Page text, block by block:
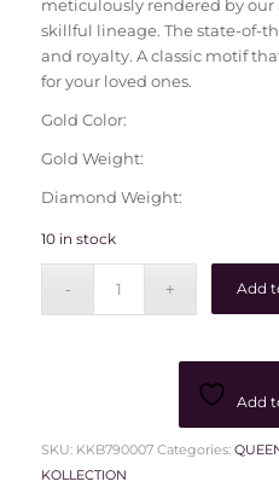
meticulously rendered by
skillful lineage. The state-of-
and royalty. A classic motif
for your loved ones.
Gold Color:
Gold Weight:
Diamond Weight:
10 in stock
Add
Add
SKU: KKB790007 Categories:
KOLLECTION